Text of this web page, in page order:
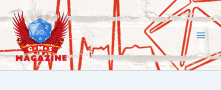
to
content